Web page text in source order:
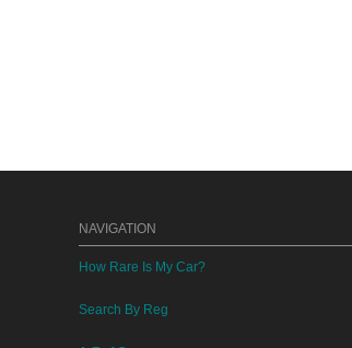
NAVIGATION
How Rare Is My Car?
Search By Reg